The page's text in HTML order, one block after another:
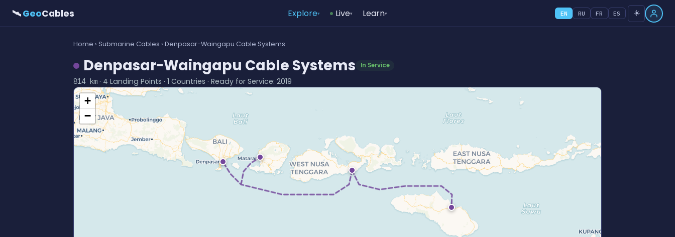
🛰GeoCables Explore▾ Live▾ Learn▾ EN RU FR ES ☀️
Home › Submarine Cables › Denpasar-Waingapu Cable Systems
Denpasar-Waingapu Cable Systems In Service
814 km · 4 Landing Points · 1 Countries · Ready for Service: 2019
+
−